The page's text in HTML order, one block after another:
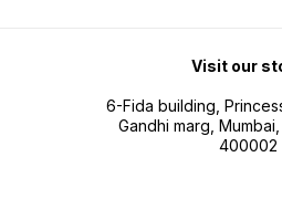
Visit our
6-Fida building,
Gandhi marg, Mumbai,
400002